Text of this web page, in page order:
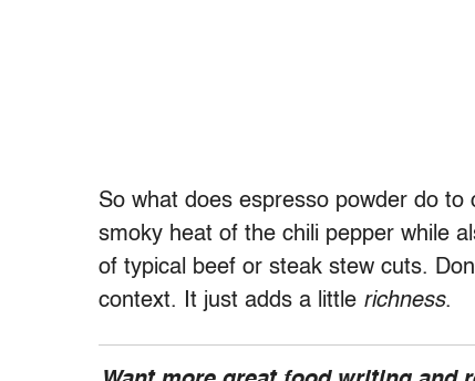
So what does espresso powder do
smoky heat of the chili pepper while
of typical beef or steak stew cuts.
context. It just adds a little richness.